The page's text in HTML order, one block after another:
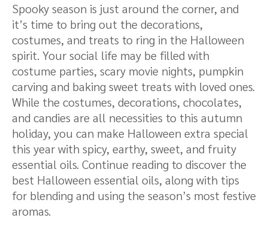
Spooky season is just around the corner, and
it’s time to bring out the decorations,
costumes, and treats to ring in the Halloween
spirit. Your social life may be filled with
costume parties, scary movie nights, pumpkin
carving and baking sweet treats with loved ones.
While the costumes, decorations, chocolates,
and candies are all necessities to this autumn
holiday, you can make Halloween extra special
this year with spicy, earthy, sweet, and fruity
essential oils. Continue reading to discover the
best Halloween essential oils, along with tips
for blending and using the season’s most festive
aromas.